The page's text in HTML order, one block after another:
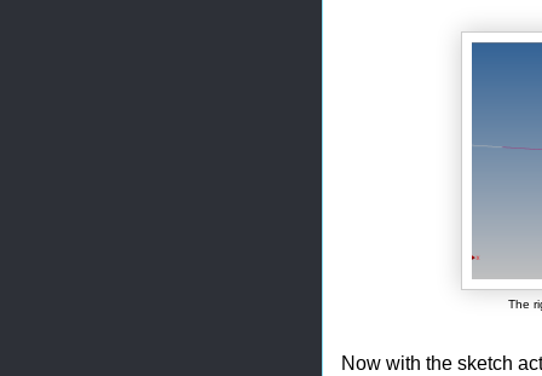
The
Now with the sketch